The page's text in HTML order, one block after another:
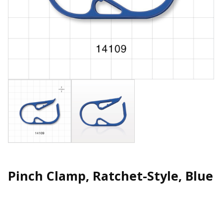
Pinch Clamp, Ratchet-Style, Blue